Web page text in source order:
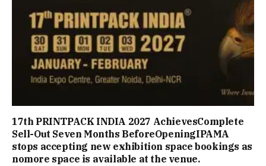
17th PRINTPACK INDIA 2027 AchievesComplete
Sell-Out Seven Months BeforeOpeningIPAMA
stops accepting new exhibition space bookings as
nomore space is available at the venue.